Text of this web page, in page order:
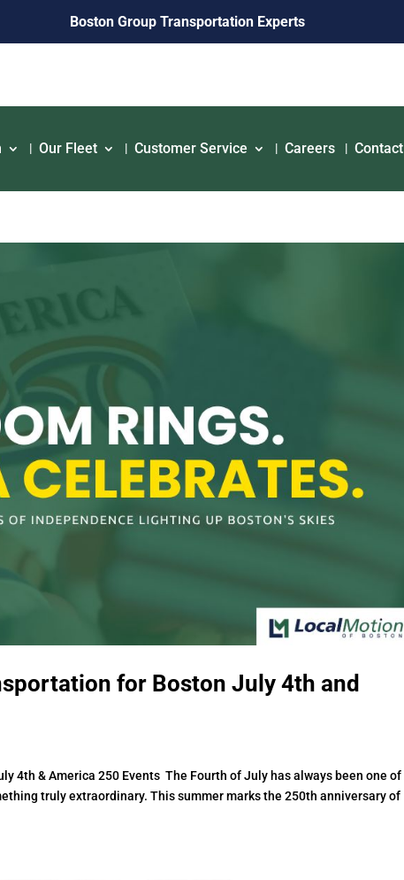
Boston Group Transportation Experts
Our Fleet Customer Service Careers Contact
for Boston July 4th and
4th & America 250 Events The Fourth of July has always been one of
truly extraordinary. This summer marks the 250th anniversary of